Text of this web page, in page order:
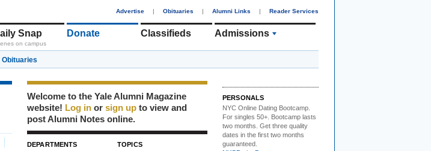
Advertise | Obituaries | Alumni Links | Reader Services
Snap
on campus
Donate Classifieds Admissions
Obituaries
Welcome to the Yale Alumni Magazine
website! Log in or sign up to view and
post Alumni Notes online.
DEPARTMENTS
TOPICS
PERSONALS
NYC Online Dating Bootcamp.
For singles 50+. Bootcamp lasts
two months. Get three quality
dates in the first two months
guaranteed.